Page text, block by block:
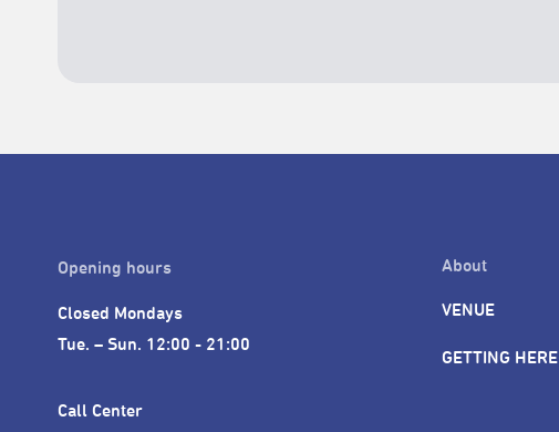
Opening hours
Closed Mondays
Tue. – Sun. 12:00 - 21:00
Call Center
About
VENUE
GETTING HERE